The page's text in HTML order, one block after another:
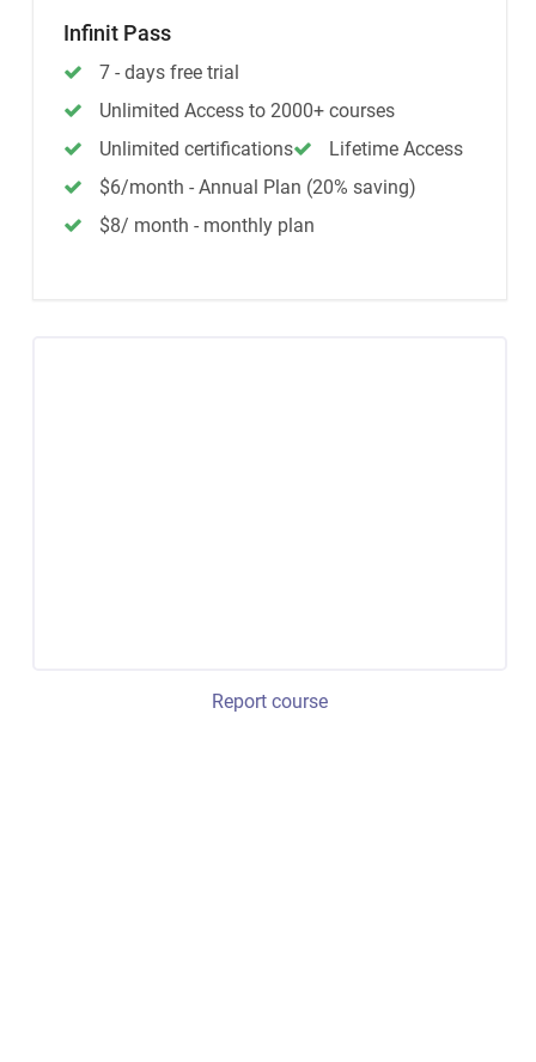
Infinit Pass
7 - days free trial
Unlimited Access to 2000+ courses
Unlimited certifications
Lifetime Access
$6/month - Annual Plan (20% saving)
$8/ month - monthly plan
Report course